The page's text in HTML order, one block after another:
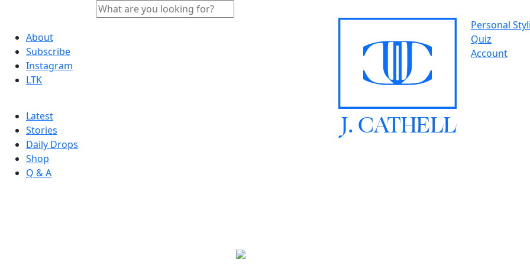
About
Subscribe
Instagram
LTK
Personal
Quiz
Account
J.CATHELL
Latest
Stories
Daily Drops
Shop
Q & A